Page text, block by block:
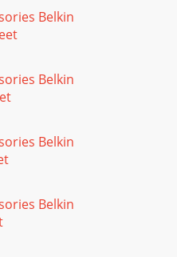
Belkin
Belkin
Belkin
Belkin